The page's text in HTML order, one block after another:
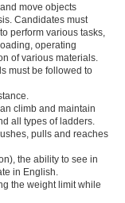
move objects
Candidates must
perform various tasks,
operating
of various materials.
must be followed to
climb and maintain
all types of ladders.
pulls and reaches
the ability to see in
in English.
the weight limit while